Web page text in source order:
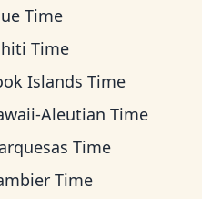
Time
Time
Islands Time
Aleutian Time
Time
Time